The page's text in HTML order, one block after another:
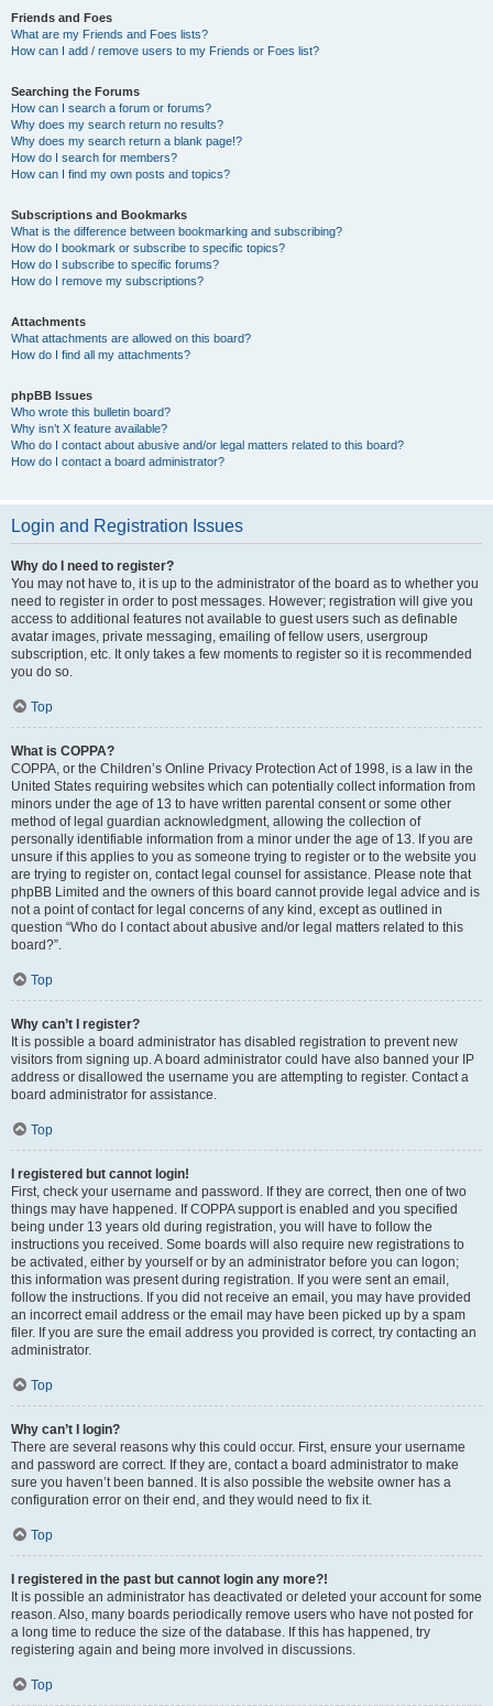
Friends and Foes
What are my Friends and Foes lists?
How can I add / remove users to my Friends or Foes list?
Searching the Forums
How can I search a forum or forums?
Why does my search return no results?
Why does my search return a blank page!?
How do I search for members?
How can I find my own posts and topics?
Subscriptions and Bookmarks
What is the difference between bookmarking and subscribing?
How do I bookmark or subscribe to specific topics?
How do I subscribe to specific forums?
How do I remove my subscriptions?
Attachments
What attachments are allowed on this board?
How do I find all my attachments?
phpBB Issues
Who wrote this bulletin board?
Why isn’t X feature available?
Who do I contact about abusive and/or legal matters related to this board?
How do I contact a board administrator?
Login and Registration Issues
Why do I need to register?
You may not have to, it is up to the administrator of the board as to whether you
need to register in order to post messages. However; registration will give you
access to additional features not available to guest users such as definable
avatar images, private messaging, emailing of fellow users, usergroup
subscription, etc. It only takes a few moments to register so it is recommended
you do so.
Top
What is COPPA?
COPPA, or the Children’s Online Privacy Protection Act of 1998, is a law in the
United States requiring websites which can potentially collect information from
minors under the age of 13 to have written parental consent or some other
method of legal guardian acknowledgment, allowing the collection of
personally identifiable information from a minor under the age of 13. If you are
unsure if this applies to you as someone trying to register or to the website you
are trying to register on, contact legal counsel for assistance. Please note that
phpBB Limited and the owners of this board cannot provide legal advice and is
not a point of contact for legal concerns of any kind, except as outlined in
question “Who do I contact about abusive and/or legal matters related to this
board?”.
Top
Why can’t I register?
It is possible a board administrator has disabled registration to prevent new
visitors from signing up. A board administrator could have also banned your IP
address or disallowed the username you are attempting to register. Contact a
board administrator for assistance.
Top
I registered but cannot login!
First, check your username and password. If they are correct, then one of two
things may have happened. If COPPA support is enabled and you specified
being under 13 years old during registration, you will have to follow the
instructions you received. Some boards will also require new registrations to
be activated, either by yourself or by an administrator before you can logon;
this information was present during registration. If you were sent an email,
follow the instructions. If you did not receive an email, you may have provided
an incorrect email address or the email may have been picked up by a spam
filer. If you are sure the email address you provided is correct, try contacting an
administrator.
Top
Why can’t I login?
There are several reasons why this could occur. First, ensure your username
and password are correct. If they are, contact a board administrator to make
sure you haven’t been banned. It is also possible the website owner has a
configuration error on their end, and they would need to fix it.
Top
I registered in the past but cannot login any more?!
It is possible an administrator has deactivated or deleted your account for some
reason. Also, many boards periodically remove users who have not posted for
a long time to reduce the size of the database. If this has happened, try
registering again and being more involved in discussions.
Top